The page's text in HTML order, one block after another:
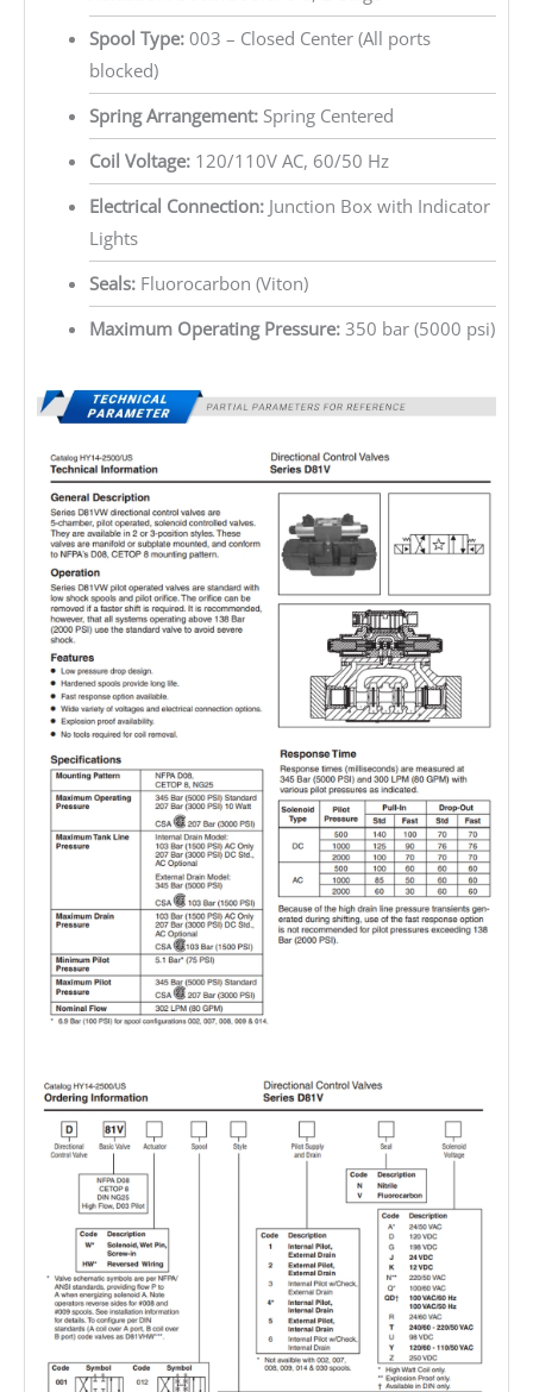
Spool Type:003 – Closed Center (All ports
blocked)
Spring Arrangement:Spring Centered
Coil Voltage:120/110V AC, 60/50 Hz
Electrical Connection:Junction Box with Indicator
Lights
Seals:Fluorocarbon (Viton)
Maximum Operating Pressure:350 bar (5000 psi)